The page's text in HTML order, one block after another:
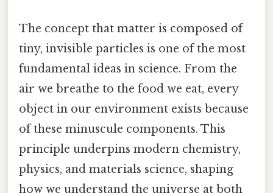
The concept that matter is composed of
tiny, invisible particles is one of the most
fundamental ideas in science. From the
air we breathe to the food we eat, every
object in our environment exists because
of these minuscule components. This
principle underpins modern chemistry,
physics, and materials science, shaping
how we understand the universe at both